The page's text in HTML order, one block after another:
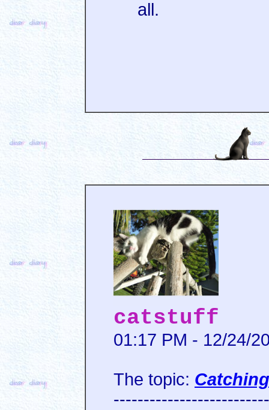
all.
catstuff
01:17 PM - 12/24/
The topic: